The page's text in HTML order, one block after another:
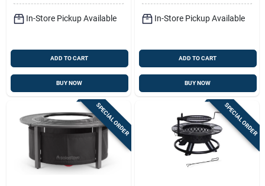
In-Store Pickup Available
ADD TO CART
BUY NOW
In-Store Pickup Available
ADD TO CART
BUY NOW
SPECIAL ORDER SPECIAL ORDER